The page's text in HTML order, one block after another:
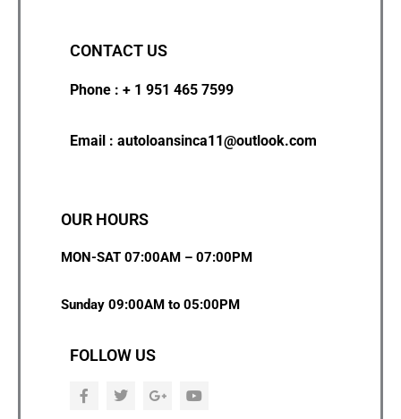
CONTACT US
Phone : + 1 951 465 7599
Email : autoloansinca11@outlook.com
OUR HOURS
MON-SAT 07:00AM – 07:00PM
Sunday 09:00AM to 05:00PM
FOLLOW US
F
a
T
w
G
o
Y
o